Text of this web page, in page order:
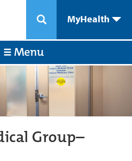
MyHealth
Menu
Group–